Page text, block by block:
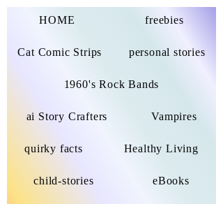
HOME freebies
Cat Comic Strips personal stories
1960's Rock Bands
ai Story Crafters Vampires
quirky facts Healthy Living
child-stories eBooks